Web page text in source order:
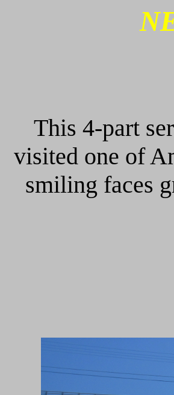
This 4-part
visited one of
smiling faces